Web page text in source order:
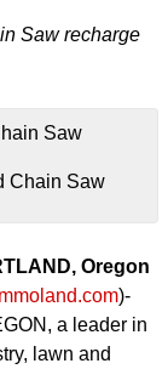
Saw recharge
Chain Saw
Oregon
)-
a leader in
lawn and